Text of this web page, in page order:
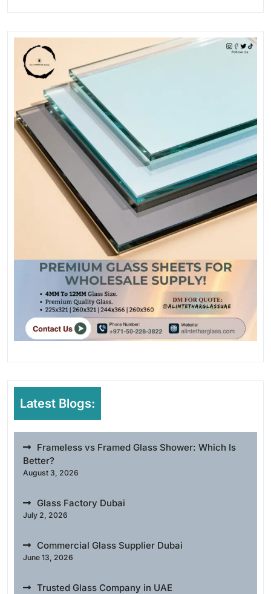
Latest Blogs:
Frameless vs Framed Glass Shower: Which Is
Better?
August 3, 2026
Glass Factory Dubai
July 2, 2026
Commercial Glass Supplier Dubai
June 13, 2026
Trusted Glass Company in UAE